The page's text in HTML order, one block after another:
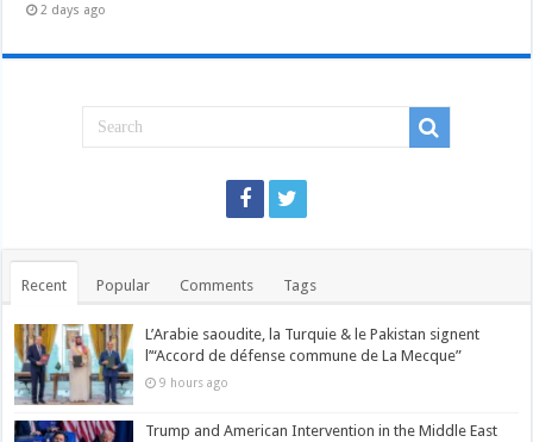
2 days ago
Recent Popular Comments Tags
L’Arabie saoudite, la Turquie & le Pakistan signent
l’“Accord de défense commune de La Mecque”
9 hours ago
Trump and American Intervention in the Middle East